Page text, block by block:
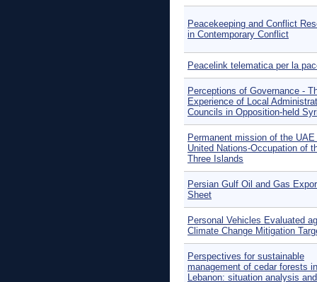
Peacekeeping and Conflict
in Contemporary Conflict
Peacelink telematica per la
Perceptions of Governance -
Experience of Local
Councils in Opposition-held
Permanent mission of the
United Nations-Occupation of
Three Islands
Persian Gulf Oil and Gas
Sheet
Personal Vehicles Evaluated
Climate Change Mitigation
Perspectives for sustainable
management of cedar forests in
Lebanon: situation analysis and